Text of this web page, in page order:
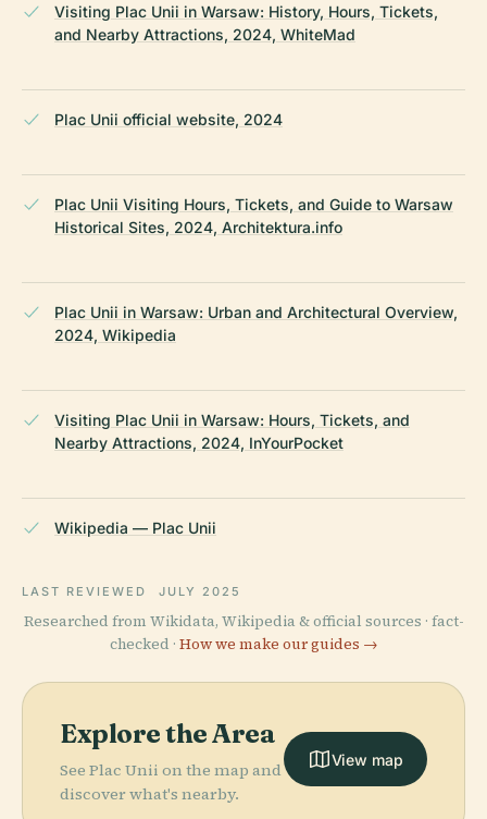
Visiting Plac Unii in Warsaw: History, Hours, Tickets,
and Nearby Attractions, 2024, WhiteMad
Plac Unii official website, 2024
Plac Unii Visiting Hours, Tickets, and Guide to Warsaw
Historical Sites, 2024, Architektura.info
Plac Unii in Warsaw: Urban and Architectural Overview,
2024, Wikipedia
Visiting Plac Unii in Warsaw: Hours, Tickets, and
Nearby Attractions, 2024, InYourPocket
Wikipedia — Plac Unii
LAST REVIEWED JULY 2025
Researched from Wikidata, Wikipedia & official sources · fact-
checked · How we make our guides →
Explore the Area
See Plac Unii on the map and
discover what's nearby.
View map